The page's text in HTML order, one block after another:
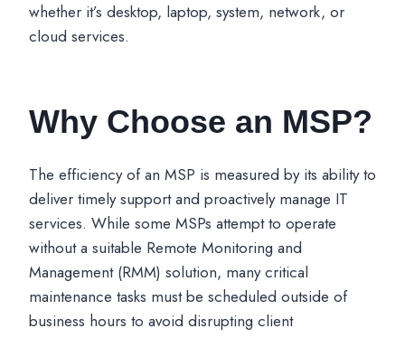
whether it’s desktop, laptop, system, network, or
cloud services.
Why Choose an MSP?
The efficiency of an MSP is measured by its ability to
deliver timely support and proactively manage IT
services. While some MSPs attempt to operate
without a suitable Remote Monitoring and
Management (RMM) solution, many critical
maintenance tasks must be scheduled outside of
business hours to avoid disrupting client